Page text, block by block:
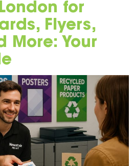
for
Flyers,
More: Your